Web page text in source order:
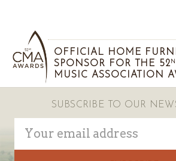
OFFICIAL HOME
SPONSOR FOR THE 52
MUSIC ASSOCIATION
SUBSCRIBE TO OUR
Address